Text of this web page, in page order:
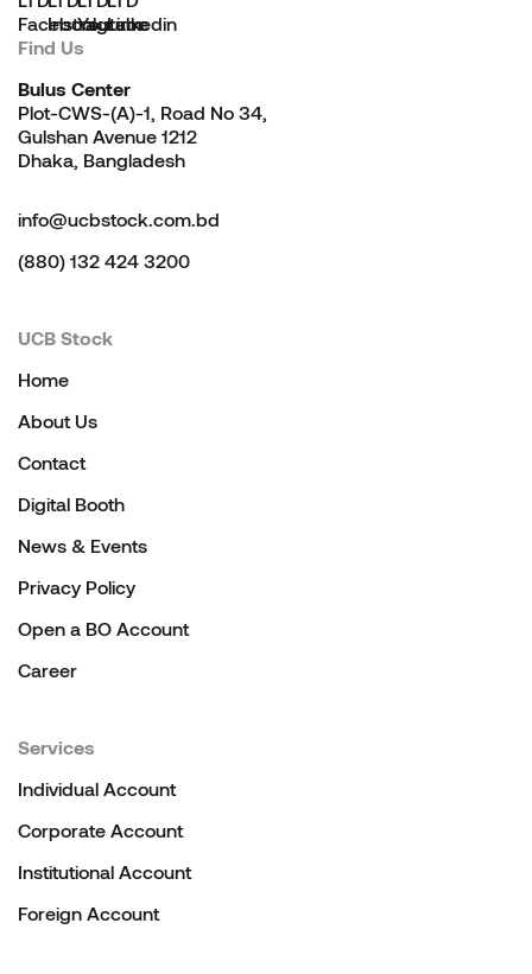
Find Us
Bulus Center
Plot-CWS-(A)-1, Road No 34,
Gulshan Avenue 1212
Dhaka, Bangladesh
info@ucbstock.com.bd
(880) 132 424 3200
UCB Stock
Home
About Us
Contact
Digital Booth
News & Events
Privacy Policy
Open a BO Account
Career
Services
Individual Account
Corporate Account
Institutional Account
Foreign Account